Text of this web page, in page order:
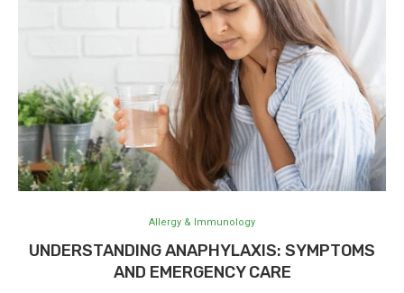
Allergy & Immunology
UNDERSTANDING ANAPHYLAXIS: SYMPTOMS
AND EMERGENCY CARE